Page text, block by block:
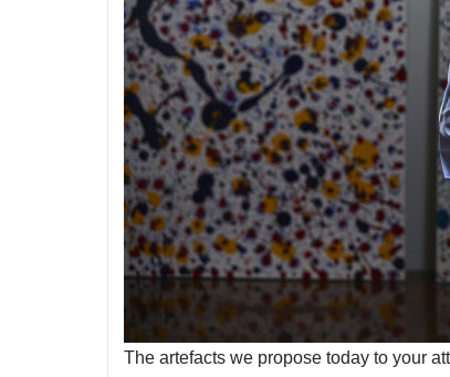
The artefacts we propose today to your